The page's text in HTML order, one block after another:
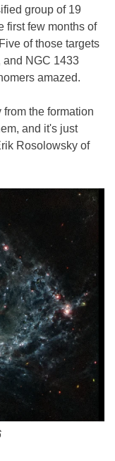
group of 19
first few months of
of those targets
and NGC 1433
amazed.
the formation
and it's just
Rosolowsky of